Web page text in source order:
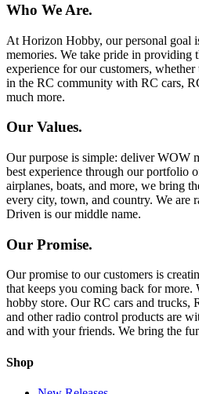
Who We Are.
At Horizon Hobby, our personal goal
memories. We take pride in providing
experience for our customers,
in the RC community with RC cars,
much more.
Our Values.
Our purpose is simple: deliver WOW
best experience through our portfolio
airplanes, boats, and more, we bring
every city, town, and country. We are
Driven is our middle name.
Our Promise.
Our promise to our customers is
that keeps you coming back for more.
hobby store. Our RC cars and trucks,
and other radio control products are
and with your friends. We bring the
Shop